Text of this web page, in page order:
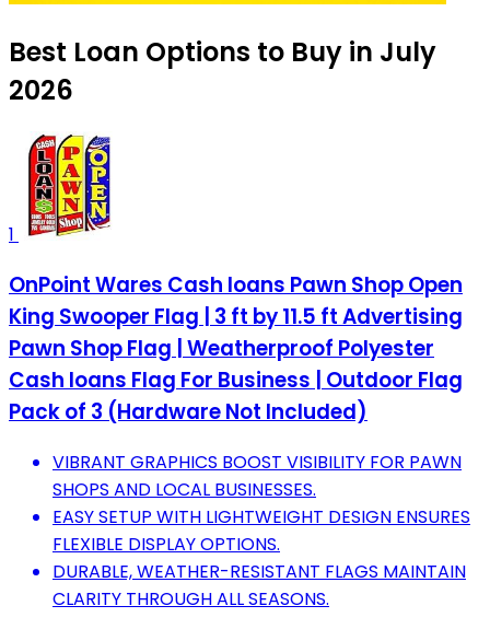
Best Loan Options to Buy in July
2026
1
OnPoint Wares Cash loans Pawn Shop Open
King Swooper Flag | 3 ft by 11.5 ft Advertising
Pawn Shop Flag | Weatherproof Polyester
Cash loans Flag For Business | Outdoor Flag
Pack of 3 (Hardware Not Included)
VIBRANT GRAPHICS BOOST VISIBILITY FOR PAWN
SHOPS AND LOCAL BUSINESSES.
EASY SETUP WITH LIGHTWEIGHT DESIGN ENSURES
FLEXIBLE DISPLAY OPTIONS.
DURABLE, WEATHER-RESISTANT FLAGS MAINTAIN
CLARITY THROUGH ALL SEASONS.